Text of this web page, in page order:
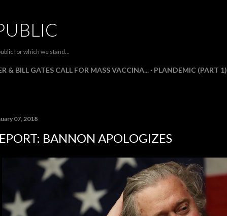
for which we stand...
& BILL GATES CALL FOR MASS VACCINA... PLANDEMIC (PART 1)
07, 2018
BANNON APOLOGIZES